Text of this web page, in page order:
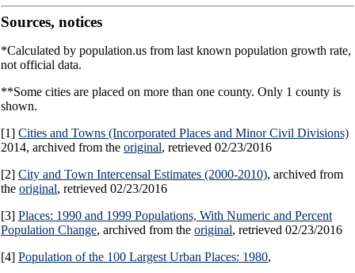
Sources, notices
*Calculated by population.us from last known population growth rate,
not official data.
**Some cities are placed on more than one county. Only 1 county is
shown.
[1] Cities and Towns (Incorporated Places and Minor Civil Divisions)
2014, archived from the original, retrieved 02/23/2016
[2] City and Town Intercensal Estimates (2000-2010), archived from
the original, retrieved 02/23/2016
[3] Places: 1990 and 1999 Populations, With Numeric and Percent
Population Change, archived from the original, retrieved 02/23/2016
[4] Population of the 100 Largest Urban Places: 1980,